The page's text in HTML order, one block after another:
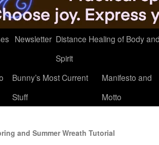
Newsletter Distance Healing of Body
Spirit
Bunny’s Most Current
Stuff
Manifesto and
Motto
and Summer Wreath Tutorial